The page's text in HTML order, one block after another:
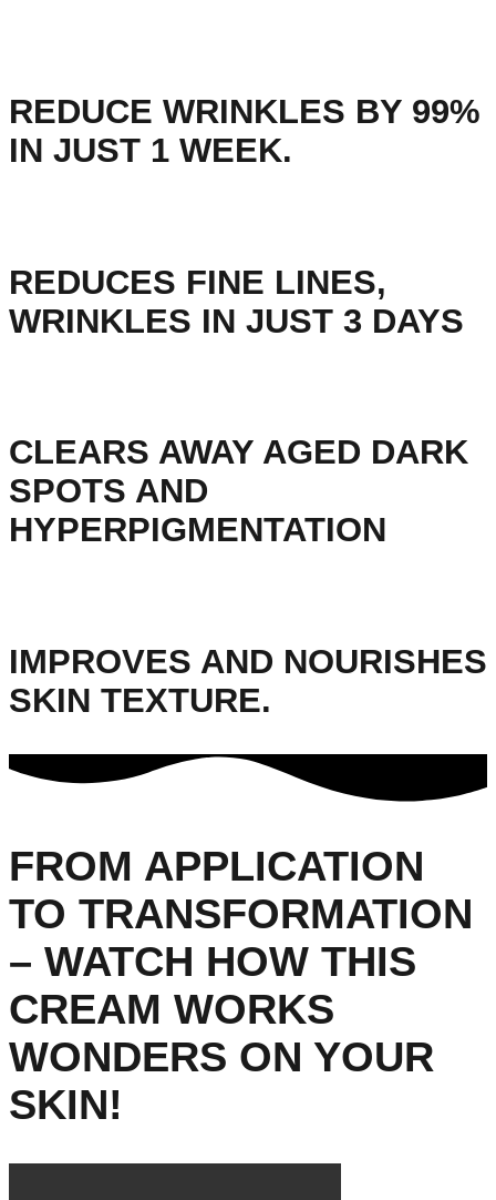
REDUCE WRINKLES BY 99%
IN JUST 1 WEEK.
REDUCES FINE LINES,
WRINKLES IN JUST 3 DAYS
CLEARS AWAY AGED DARK
SPOTS AND
HYPERPIGMENTATION
IMPROVES AND NOURISHES
SKIN TEXTURE.
FROM APPLICATION
TO TRANSFORMATION
– WATCH HOW THIS
CREAM WORKS
WONDERS ON YOUR
SKIN!